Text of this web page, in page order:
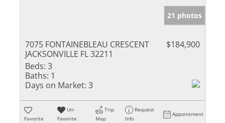
21 photos
7075 FONTAINEBLEAU CRESCENT
JACKSONVILLE FL 32211
$184,900
Beds: 3
Baths: 1
Days on Market: 3
Favorite
Un-
Favorite
Trip
Map
Request
Info
Appointment